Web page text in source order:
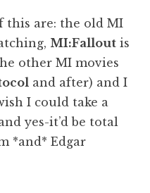
this are: the old MI
MI:Fallout is
other MI movies
and after) and I
I could take a
yes-it’d be total
*and* Edgar